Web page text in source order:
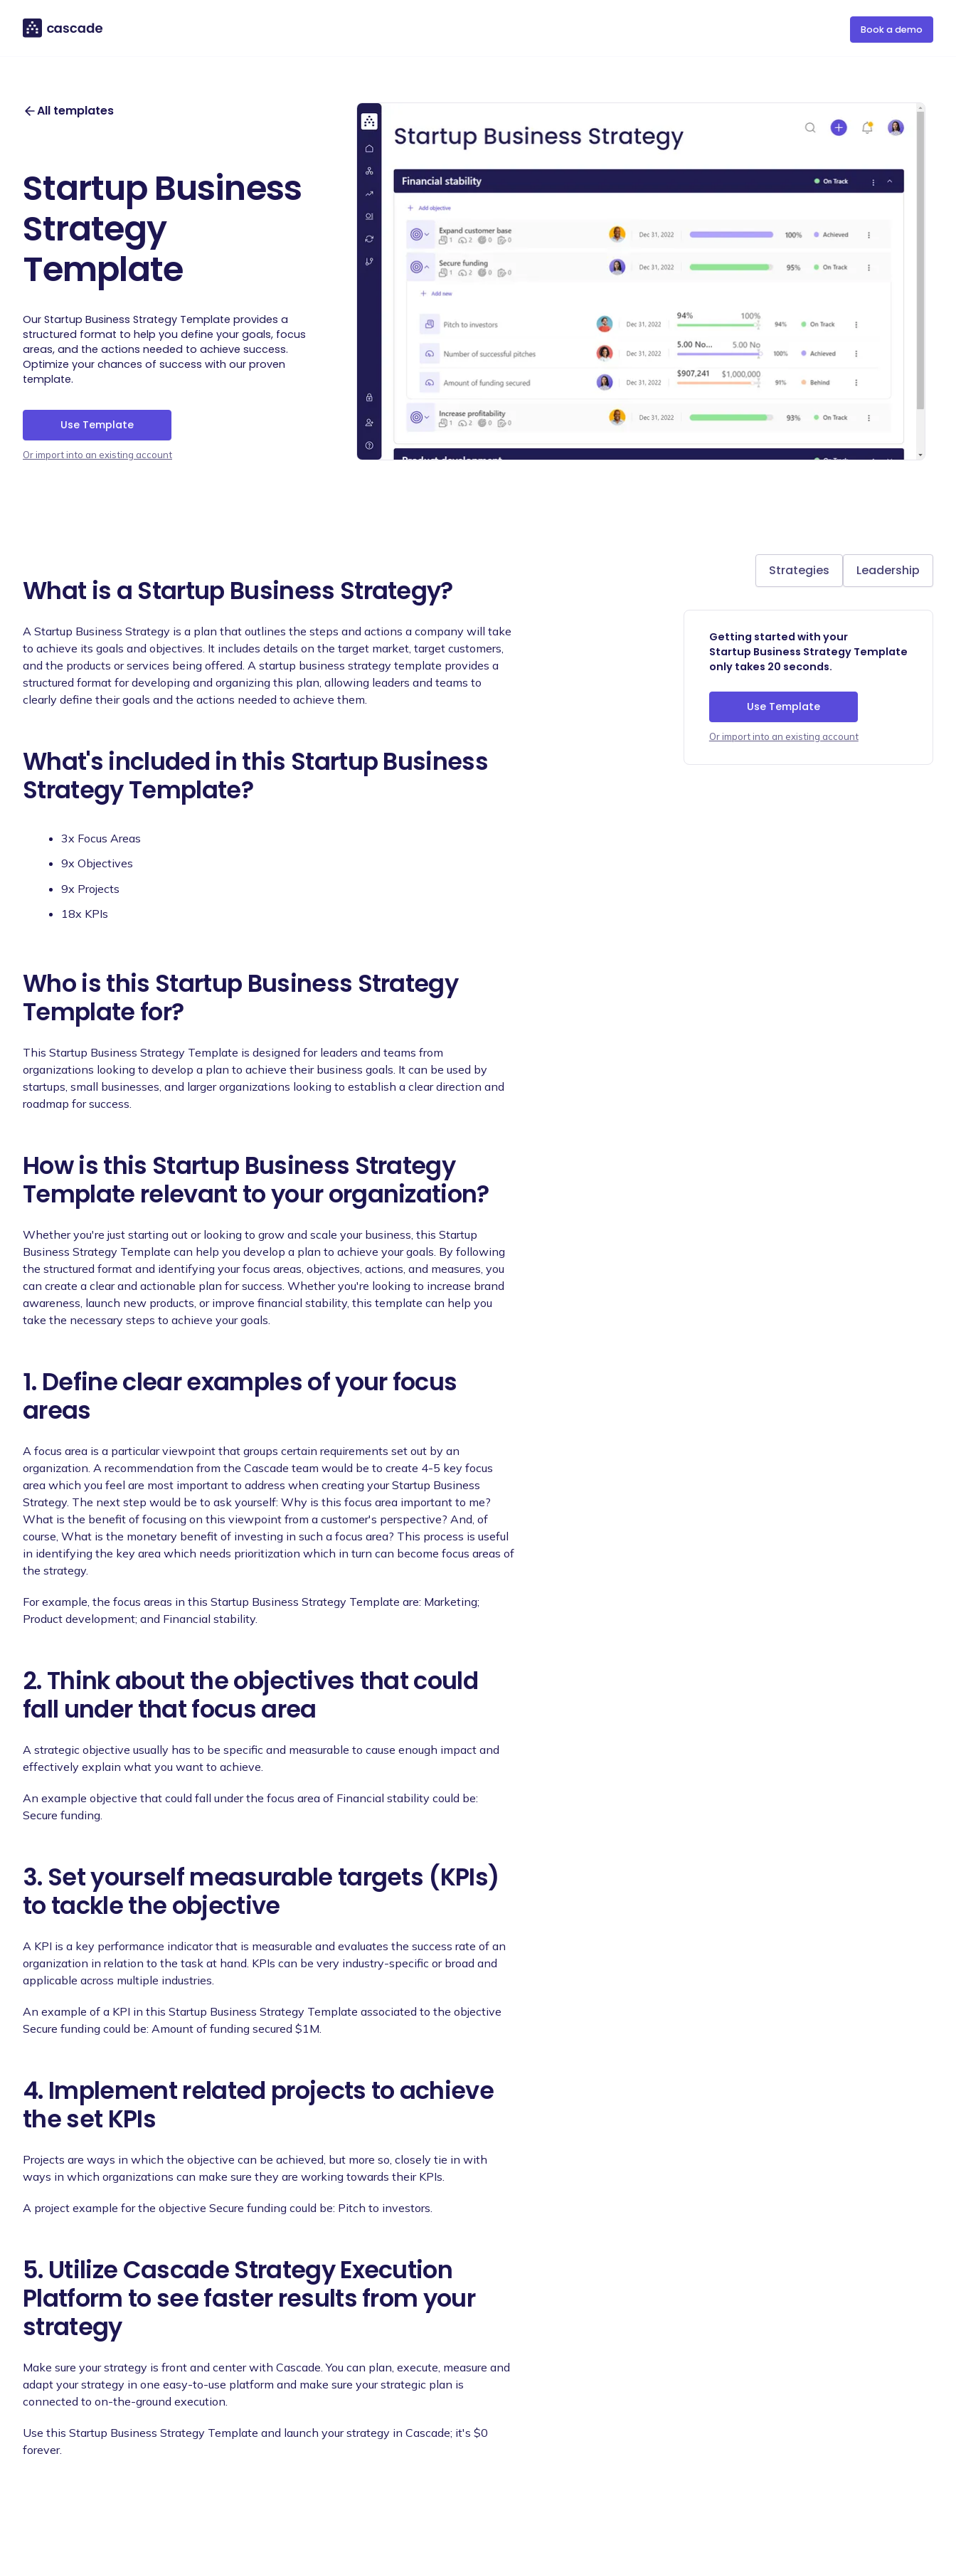
Book a demo
All templates
Startup Business
Strategy
Template
Our Startup Business Strategy Template provides a
structured format to help you define your goals, focus
areas, and the actions needed to achieve success.
Optimize your chances of success with our proven
template.
Use Template
Or import into an existing account
What is a Startup Business Strategy?
A Startup Business Strategy is a plan that outlines the steps and actions a company will take
to achieve its goals and objectives. It includes details on the target market, target customers,
and the products or services being offered. A startup business strategy template provides a
structured format for developing and organizing this plan, allowing leaders and teams to
clearly define their goals and the actions needed to achieve them.
What's included in this Startup Business
Strategy Template?
3x Focus Areas
9x Objectives
9x Projects
18x KPIs
Who is this Startup Business Strategy
Template for?
This Startup Business Strategy Template is designed for leaders and teams from
organizations looking to develop a plan to achieve their business goals. It can be used by
startups, small businesses, and larger organizations looking to establish a clear direction and
roadmap for success.
How is this Startup Business Strategy
Template relevant to your organization?
Whether you're just starting out or looking to grow and scale your business, this Startup
Business Strategy Template can help you develop a plan to achieve your goals. By following
the structured format and identifying your focus areas, objectives, actions, and measures, you
can create a clear and actionable plan for success. Whether you're looking to increase brand
awareness, launch new products, or improve financial stability, this template can help you
take the necessary steps to achieve your goals.
1. Define clear examples of your focus
areas
A focus area is a particular viewpoint that groups certain requirements set out by an
organization. A recommendation from the Cascade team would be to create 4-5 key focus
area which you feel are most important to address when creating your Startup Business
Strategy. The next step would be to ask yourself: Why is this focus area important to me?
What is the benefit of focusing on this viewpoint from a customer's perspective? And, of
course, What is the monetary benefit of investing in such a focus area? This process is useful
in identifying the key area which needs prioritization which in turn can become focus areas of
the strategy.
For example, the focus areas in this Startup Business Strategy Template are: Marketing;
Product development; and Financial stability.
2. Think about the objectives that could
fall under that focus area
A strategic objective usually has to be specific and measurable to cause enough impact and
effectively explain what you want to achieve.
An example objective that could fall under the focus area of Financial stability could be:
Secure funding.
3. Set yourself measurable targets (KPIs)
to tackle the objective
A KPI is a key performance indicator that is measurable and evaluates the success rate of an
organization in relation to the task at hand. KPIs can be very industry-specific or broad and
applicable across multiple industries.
An example of a KPI in this Startup Business Strategy Template associated to the objective
Secure funding could be: Amount of funding secured $1M.
4. Implement related projects to achieve
the set KPIs
Projects are ways in which the objective can be achieved, but more so, closely tie in with
ways in which organizations can make sure they are working towards their KPIs.
A project example for the objective Secure funding could be: Pitch to investors.
5. Utilize Cascade Strategy Execution
Platform to see faster results from your
strategy
Make sure your strategy is front and center with Cascade. You can plan, execute, measure and
adapt your strategy in one easy-to-use platform and make sure your strategic plan is
connected to on-the-ground execution.
Use this Startup Business Strategy Template and launch your strategy in Cascade; it's $0
forever.
Strategies Leadership
Getting started with your
Startup Business Strategy Template
only takes 20 seconds.
Use Template
Or import into an existing account